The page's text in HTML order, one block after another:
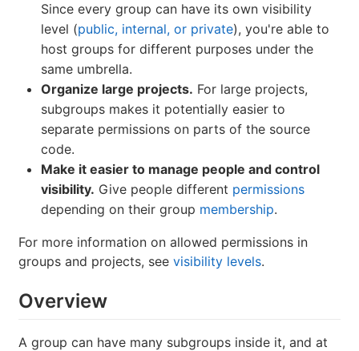
Since every group can have its own visibility
level (public, internal, or private), you're able to
host groups for different purposes under the
same umbrella.
Organize large projects. For large projects,
subgroups makes it potentially easier to
separate permissions on parts of the source
code.
Make it easier to manage people and control
visibility. Give people different permissions
depending on their group membership.
For more information on allowed permissions in
groups and projects, see visibility levels.
Overview
A group can have many subgroups inside it, and at